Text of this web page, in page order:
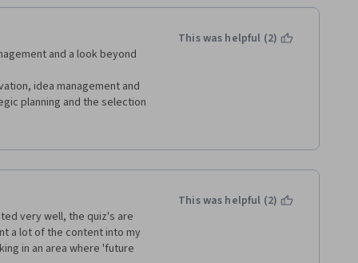
well.  Videos made it
additional videos where just
was awesome. Pre-
review notes and thus met
was very interesting to
fun with teams and social
actor I am and those I had
recommend it to Leaders at
you Erasmus University,
and a look beyond
idea management and
planning and the selection
and the stage gate
This was helpful (2)
very well, the quiz's are
a lot of the content into my
in an area where 'future
This was helpful (2)